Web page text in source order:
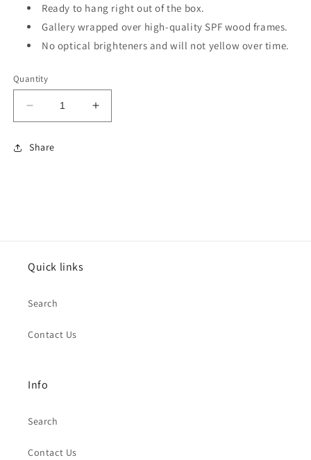
Ready to hang right out of the box.
Gallery wrapped over high-quality SPF wood frames.
No optical brighteners and will not yellow over time.
Quantity
Decrease
quantity
for
Scrooge
Increase
quantity
Share
Quick links
Search
Contact Us
Info
Search
Contact Us